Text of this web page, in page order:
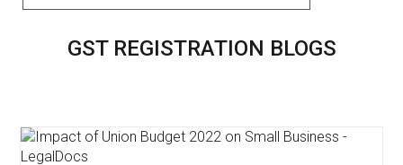
GST REGISTRATION BLOGS